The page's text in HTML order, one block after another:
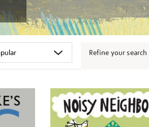
Refine your search